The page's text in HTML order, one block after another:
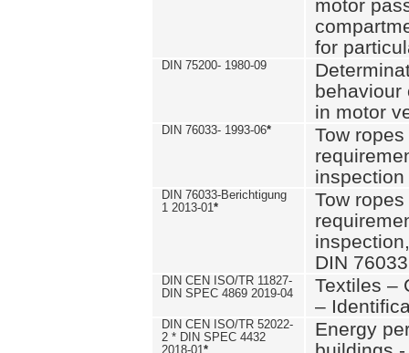
motor
for
DIN 75200- 1980-09
behaviour
in motor
DIN 76033- 1993-06*
Tow
inspection
DIN 76033-Berichtigung
1 2013-01*
Tow
DIN
DIN CEN ISO/TR 11827-
DIN SPEC 4869 2019-04
Textiles –
–
DIN CEN ISO/TR 52022-
2 * DIN SPEC 4432
2018-01*
Energy